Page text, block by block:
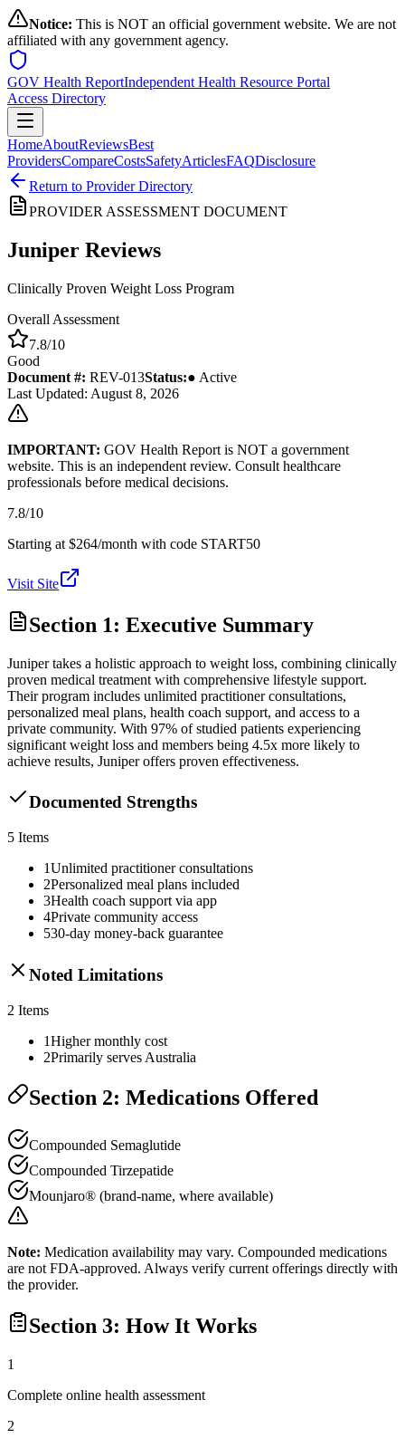
Notice: This is NOT an official government website. We are not
affiliated with any government agency.
GOV Health ReportIndependent Health Resource Portal
Access Directory
HomeAboutReviewsBest
ProvidersCompareCostsSafetyArticlesFAQDisclosure
Return to Provider Directory
PROVIDER ASSESSMENT DOCUMENT
Juniper Reviews
Clinically Proven Weight Loss Program
Overall Assessment
7.8/10
Good
Document #: REV-013Status:● Active
Last Updated: August 8, 2026
IMPORTANT: GOV Health Report is NOT a government
website. This is an independent review. Consult healthcare
professionals before medical decisions.
7.8/10
Starting at $264/month with code START50
Visit Site
Section 1: Executive Summary
Juniper takes a holistic approach to weight loss, combining clinically
proven medical treatment with comprehensive lifestyle support.
Their program includes unlimited practitioner consultations,
personalized meal plans, health coach support, and access to a
private community. With 97% of studied patients experiencing
significant weight loss and members being 4.5x more likely to
achieve results, Juniper offers proven effectiveness.
Documented Strengths
5 Items
1Unlimited practitioner consultations
2Personalized meal plans included
3Health coach support via app
4Private community access
530-day money-back guarantee
Noted Limitations
2 Items
1Higher monthly cost
2Primarily serves Australia
Section 2: Medications Offered
Compounded Semaglutide
Compounded Tirzepatide
Mounjaro® (brand-name, where available)
Note: Medication availability may vary. Compounded medications
are not FDA-approved. Always verify current offerings directly with
the provider.
Section 3: How It Works
1
Complete online health assessment
2